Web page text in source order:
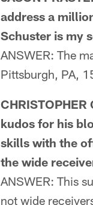
address a
Schuster is my
ANSWER: The
Pittsburgh, PA,
kudos for his
skills with the
the wide
ANSWER: This
not wide